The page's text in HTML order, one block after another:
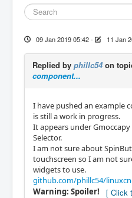
09 Jan 2019 05:42- 11 Jan
Replied by phillc54on
component...
I have pushed an example
is still a work in progress.
It appears under
Selector.
I am not sure about
touchscreen so I am not
widgets to use.
github.com/phillc54/
Warning: Spoiler!